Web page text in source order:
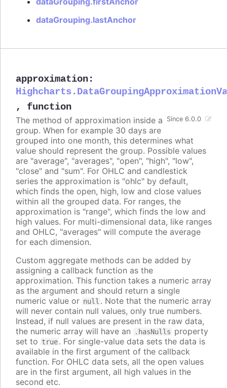
dataGrouping.lastAnchor
approximation:
, function
Since 6.0.0
The method of approximation inside a
group. When for example 30 days are
grouped into one month, this determines what
value should represent the group. Possible values
are "average", "averages", "open", "high", "low",
"close" and "sum". For OHLC and candlestick
series the approximation is "ohlc" by default,
which finds the open, high, low and close values
within all the grouped data. For ranges, the
approximation is "range", which finds the low and
high values. For multi-dimensional data, like ranges
and OHLC, "averages" will compute the average
for each dimension.
Custom aggregate methods can be added by
assigning a callback function as the
approximation. This function takes a numeric array
as the argument and should return a single
numeric value or null . Note that the numeric array
will never contain null values, only true numbers.
Instead, if null values are present in the raw data,
the numeric array will have an
.hasNulls property
set to true. For single-value data sets the data is
available in the first argument of the callback
function. For OHLC data sets, all the open values
are in the first argument, all high values in the
second etc.